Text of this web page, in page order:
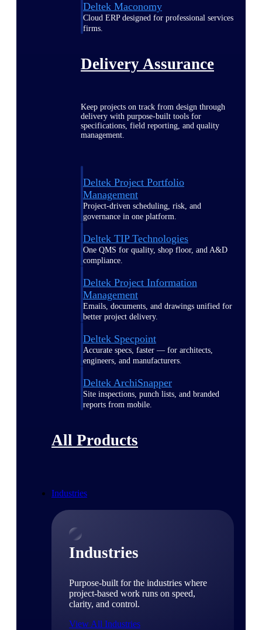
Deltek Maconomy
Cloud ERP designed for professional services
firms.
Delivery Assurance
Keep projects on track from design through
delivery with purpose-built tools for
specifications, field reporting, and quality
management.
Deltek Project Portfolio
Management
Project-driven scheduling, risk, and
governance in one platform.
Deltek TIP Technologies
One QMS for quality, shop floor, and A&D
compliance.
Deltek Project Information
Management
Emails, documents, and drawings unified for
better project delivery.
Deltek Specpoint
Accurate specs, faster — for architects,
engineers, and manufacturers.
Deltek ArchiSnapper
Site inspections, punch lists, and branded
reports from mobile.
All Products
Industries
Industries
Purpose-built for the industries where
project-based work runs on speed,
clarity, and control.
View All Industries